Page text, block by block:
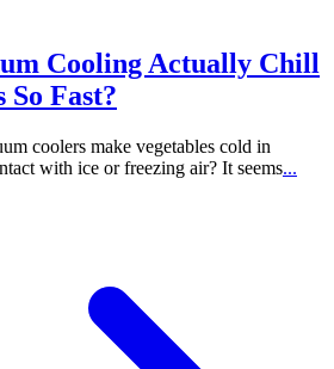
Cooling Actually Chill
So Fast?
coolers make vegetables cold in
with ice or freezing air? It seems...